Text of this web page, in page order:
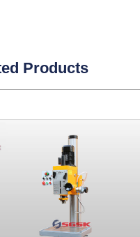
Products